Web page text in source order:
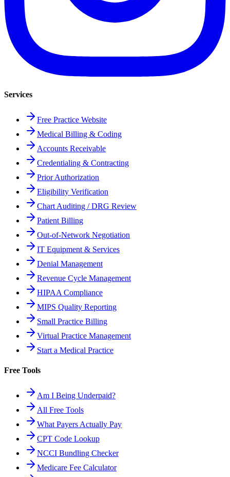
Services
Free Practice Website
Medical Billing & Coding
Accounts Receivable
Credentialing & Contracting
Prior Authorization
Eligibility Verification
Chart Auditing / DRG Review
Patient Billing
Out-of-Network Negotiation
IT Equipment & Services
Denial Management
Revenue Cycle Management
HIPAA Compliance
MIPS Quality Reporting
Small Practice Billing
Virtual Practice Management
Start a Medical Practice
Free Tools
Am I Being Underpaid?
All Free Tools
What Payers Actually Pay
CPT Code Lookup
NCCI Bundling Checker
Medicare Fee Calculator